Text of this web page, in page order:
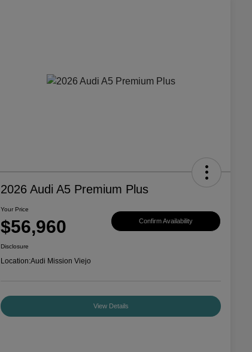
2026 Audi A5 Premium Plus
Your Price
$56,960 Confirm Availability
Disclosure
Location:Audi Mission Viejo
View Details